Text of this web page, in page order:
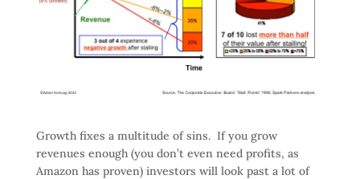
Growth fixes a multitude of sins. If you grow
revenues enough (you don’t even need profits, as
Amazon has proven) investors will look past a lot of